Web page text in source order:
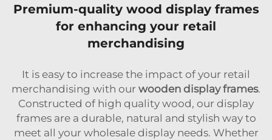
Premium-quality wood display frames
for enhancing your retail
merchandising
It is easy to increase the impact of your retail
merchandising with our wooden display frames.
Constructed of high quality wood, our display
frames are a durable, natural and stylish way to
meet all your wholesale display needs. Whether